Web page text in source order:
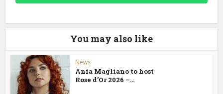
You may also like
News
Ania Magliano to host
Rose d’Or 2026 –...